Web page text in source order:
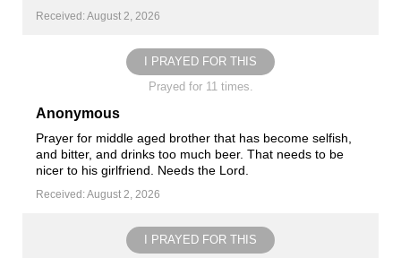
Received: August 2, 2026
I PRAYED FOR THIS
Prayed for 11 times.
Anonymous
Prayer for middle aged brother that has become selfish,
and bitter, and drinks too much beer. That needs to be
nicer to his girlfriend. Needs the Lord.
Received: August 2, 2026
I PRAYED FOR THIS